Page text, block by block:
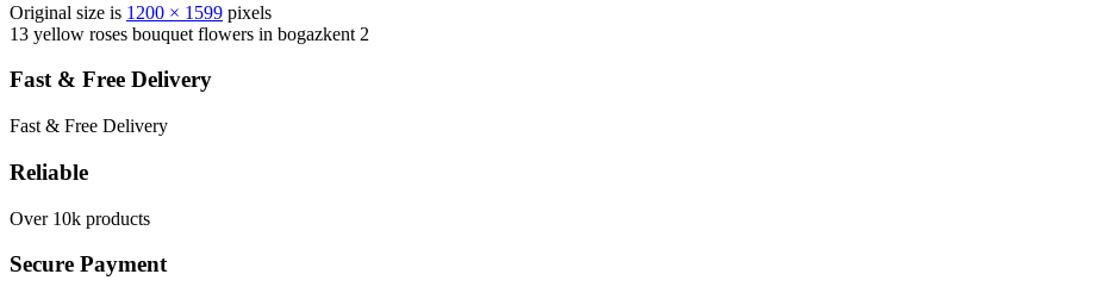
Original size is 1200 × 1599 pixels
13 yellow roses bouquet flowers in bogazkent 2
Fast & Free Delivery
Fast & Free Delivery
Reliable
Over 10k products
Secure Payment